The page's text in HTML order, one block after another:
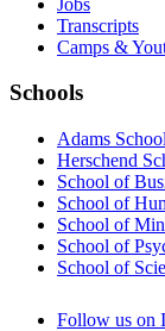
Transcripts
Camps &
Schools
Adams
Herschend
School of
School of
School of
School of
School of
Follow us on